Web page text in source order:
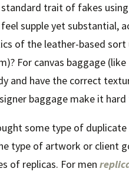
trait of fakes
supple yet substantial,
of the leather-based sort
For canvas baggage
and have the correct
baggage make it
some type of duplicate
type of artwork or client
of replicas. For men